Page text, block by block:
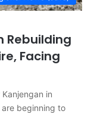
Rebuilding
Facing
in
beginning to